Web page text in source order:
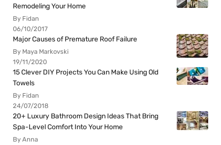
Remodeling Your Home
By Fidan
06/10/2017
Major Causes of Premature Roof Failure
By Maya Markovski
19/11/2020
15 Clever DIY Projects You Can Make Using Old
Towels
By Fidan
24/07/2018
20+ Luxury Bathroom Design Ideas That Bring
Spa-Level Comfort Into Your Home
By Anna